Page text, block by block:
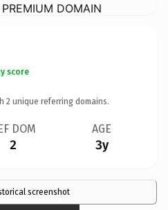
DOMAIN
score
2 unique referring domains.
DOM
2
AGE
3y
screenshot
×